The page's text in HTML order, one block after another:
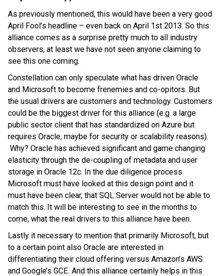
As previously mentioned, this would have been a very good
April Fool’s headline – even back on April 1st 2013. So this
alliance comes as a surprise pretty much to all industry
observers, at least we have not seen anyone claiming to
see this one coming.
Constellation can only speculate what has driven Oracle
and Microsoft to become frenemies and co-opitors. But
the usual drivers are customers and technology. Customers
could be the biggest driver for this alliance (e.g. a large
public sector client that has standardized on Azure but
requires Oracle, maybe for security or scalability reasons).
Why? Oracle has achieved significant and game changing
elasticity through the de-coupling of metadata and user
storage in Oracle 12c. In the due diligence process
Microsoft must have looked at this design point and it
must have been clear, that SQL Server would not be able to
match this. It will be interesting to see in the months to
come, what the real drivers to this alliance have been.
Lastly it necessary to mention that primarily Microsoft, but
to a certain point also Oracle are interested in
differentiating their cloud offering versus Amazon’s AWS
and Google’s GCE. And this alliance certainly helps in this